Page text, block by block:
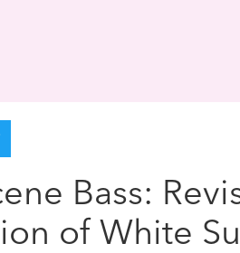
Bass:
of White